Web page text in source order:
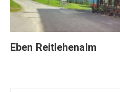
Eben Reitlehenalm